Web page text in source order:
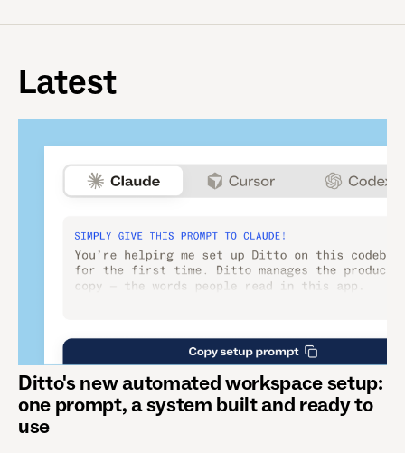
Latest
Ditto's new automated workspace setup:
one prompt, a system built and ready to
use